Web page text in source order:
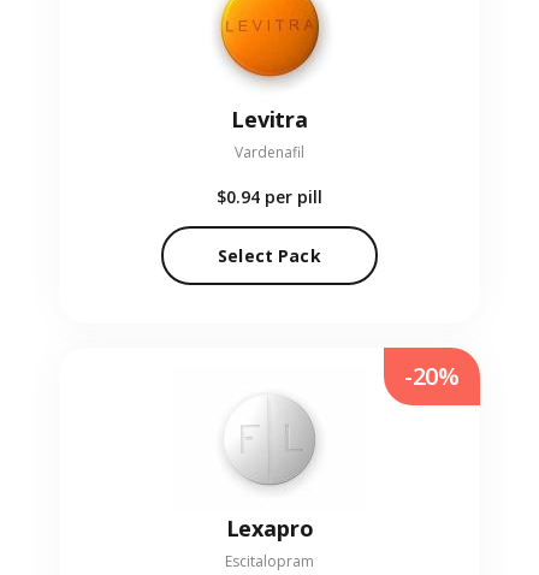
Levitra
Vardenafil
$0.94 per pill
Select Pack
Lexapro
Escitalopram
-20%